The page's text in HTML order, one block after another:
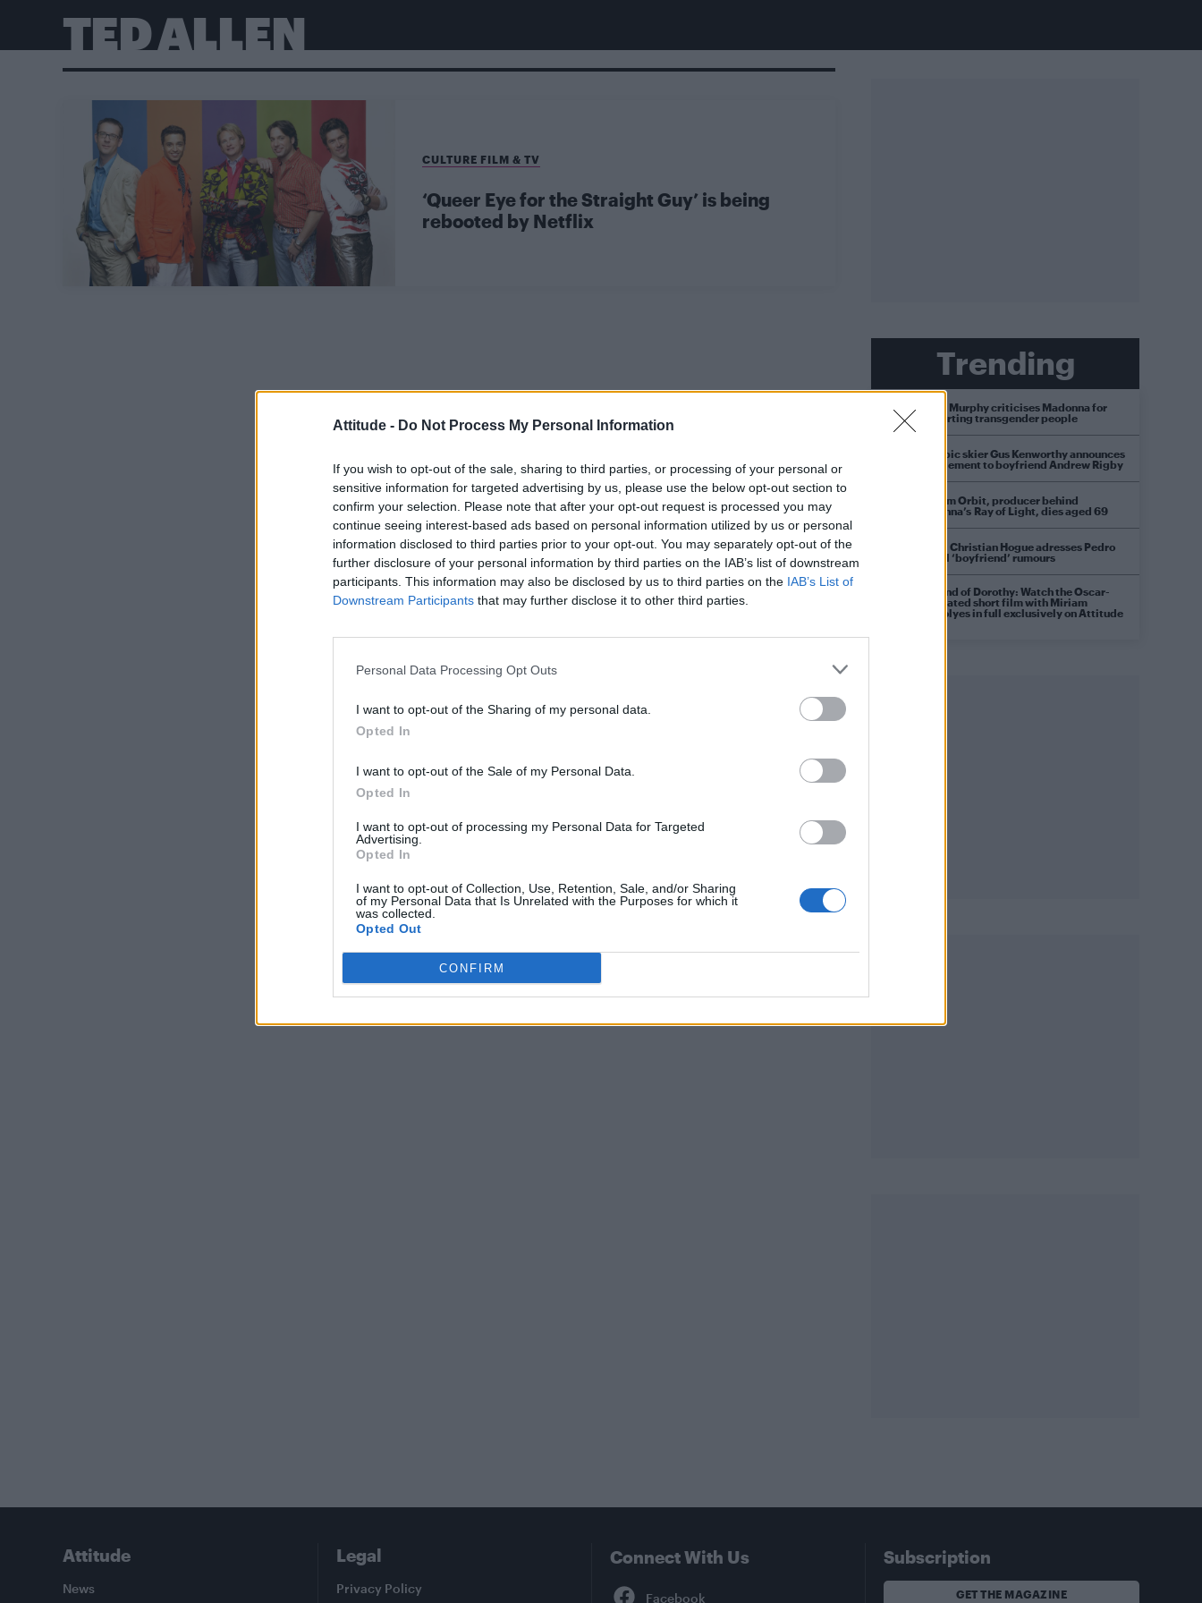
Attitude - Do Not Process My Personal Information
If you wish to opt-out of the sale, sharing to third parties, or processing of your personal or
sensitive information for targeted advertising by us, please use the below opt-out section to
confirm your selection. Please note that after your opt-out request is processed you may
continue seeing interest-based ads based on personal information utilized by us or personal
information disclosed to third parties prior to your opt-out. You may separately opt-out of the
further disclosure of your personal information by third parties on the IAB’s list of downstream
participants. This information may also be disclosed by us to third parties on the IAB’s List of
Downstream Participants that may further disclose it to other third parties.
Personal Data Processing Opt Outs
I want to opt-out of the Sharing of my personal data.
Opted In
I want to opt-out of the Sale of my Personal Data.
Opted In
I want to opt-out of processing my Personal Data for Targeted
Advertising.
Opted In
I want to opt-out of Collection, Use, Retention, Sale, and/or Sharing
of my Personal Data that Is Unrelated with the Purposes for which it
was collected.
Opted Out
CONFIRM
TED ALLEN
CULTURE FILM & TV
‘Queer Eye for the Straight Guy’ is being
rebooted by Netflix
Trending
Róisín Murphy criticises Madonna for
supporting transgender people
Olympic skier Gus Kenworthy announces
engagement to boyfriend Andrew Rigby
William Orbit, producer behind
Madonna’s Ray of Light, dies aged 69
Model Christian Hogue adresses Pedro
Pascal ‘boyfriend’ rumours
A Friend of Dorothy: Watch the Oscar-
nominated short film with Miriam
Margolyes in full exclusively on Attitude
Attitude
News
Legal
Privacy Policy
Connect With Us Subscription
GET THE MAGAZINE